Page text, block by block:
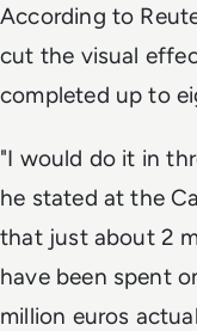
According to
cut the visual
completed up to
"I would do it in
he stated at the
that just about 2
have been spent
million euros